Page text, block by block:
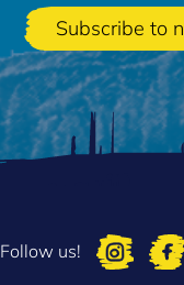
Follow us!